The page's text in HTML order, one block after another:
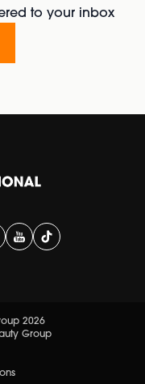
to your inbox
2026
Group